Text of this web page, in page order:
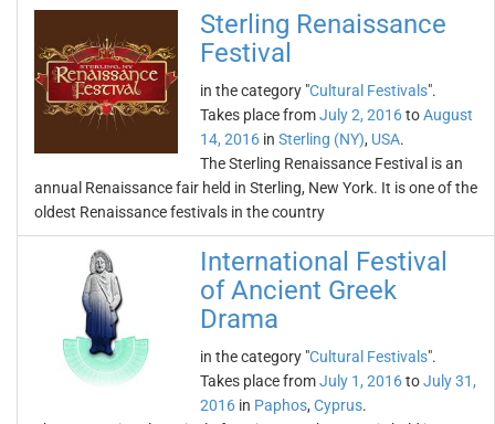
Sterling Renaissance
Festival
in the category "Cultural Festivals".
Takes place fromJuly 2, 2016toAugust
14, 2016 in Sterling (NY), USA.
The Sterling Renaissance Festival is an
annual Renaissance fair held in Sterling, New York. It is one of the
oldest Renaissance festivals in the country
International Festival
of Ancient Greek
Drama
in the category "Cultural Festivals".
Takes place fromJuly 1, 2016toJuly 31,
2016 in Paphos, Cyprus.